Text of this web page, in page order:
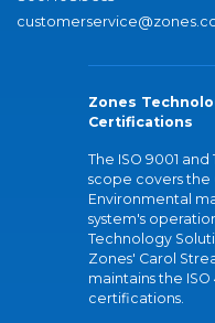
Zones
Certifications
The ISO 9001
scope covers the
Environmental
system's
Technology
Zones' Carol
maintains the ISO
certifications.